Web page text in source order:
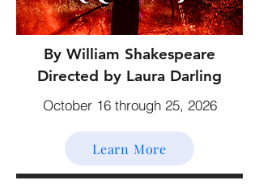
By William Shakespeare
Directed by Laura Darling
October 16 through 25, 2026
Learn More